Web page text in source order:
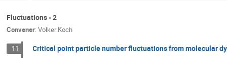
Fluctuations - 2
Convener: Volker Koch
11 Critical point particle number fluctuations from molecular